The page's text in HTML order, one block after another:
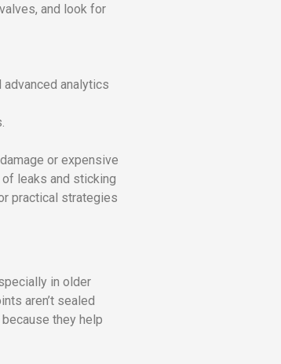
and look for
analytics
or expensive
leaks and sticking
practical strategies
in older
aren’t sealed
they help